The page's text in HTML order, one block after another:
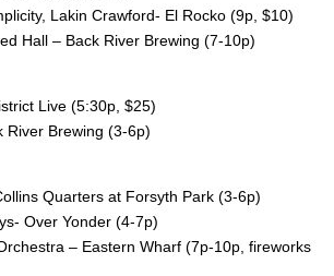
Lakin Crawford- El Rocko (9p, $10)
Hall – Back River Brewing (7-10p)
Live (5:30p, $25)
River Brewing (3-6p)
Quarters at Forsyth Park (3-6p)
Over Yonder (4-7p)
– Eastern Wharf (7p-10p, fireworks